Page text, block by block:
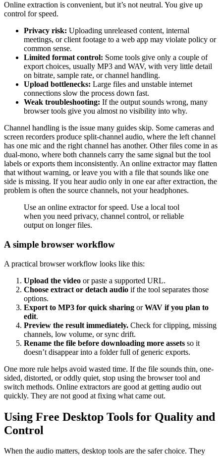
Online extraction is convenient, but it’s not neutral. You give up
control for speed.
Privacy risk: Uploading unreleased content, internal
meetings, or client footage to a web app may violate policy or
common sense.
Limited format control: Some tools give only a couple of
export choices, usually MP3 and WAV, with very little detail
on bitrate, sample rate, or channel handling.
Upload bottlenecks: Large files and unstable internet
connections slow the process down fast.
Weak troubleshooting: If the output sounds wrong, many
browser tools give you almost no visibility into why.
Channel handling is the issue many guides skip. Some cameras and
screen recorders produce split-channel audio, where the left channel
has one mic and the right channel has another. Other files come in as
dual-mono, where both channels carry the same signal but the tool
labels or exports them inconsistently. An online extractor may flatten
that without warning, or leave you with a file that sounds like one
side is missing. If you hear audio only in one ear after extraction, the
problem is often the source channels, not your headphones.
Use an online extractor for speed. Use a local tool
when you need privacy, channel control, or reliable
output on longer files.
A simple browser workflow
A practical browser workflow looks like this:
Upload the video or paste a supported URL.
Choose extract or detach audio if the tool separates those
options.
Export to MP3 for quick sharing orWAV if you plan to
edit.
Preview the result immediately. Check for clipping, missing
channels, low volume, or sync drift.
Rename the file before downloading more assets so it
doesn’t disappear into a folder full of generic exports.
One more rule helps avoid wasted time. If the file sounds thin, one-
sided, distorted, or oddly quiet, stop using the browser tool and
switch methods. Online extractors are good at getting audio out
quickly. They are not good at fixing what came out.
Using Free Desktop Tools for Quality and
Control
When the audio matters, desktop tools are the safer choice. They